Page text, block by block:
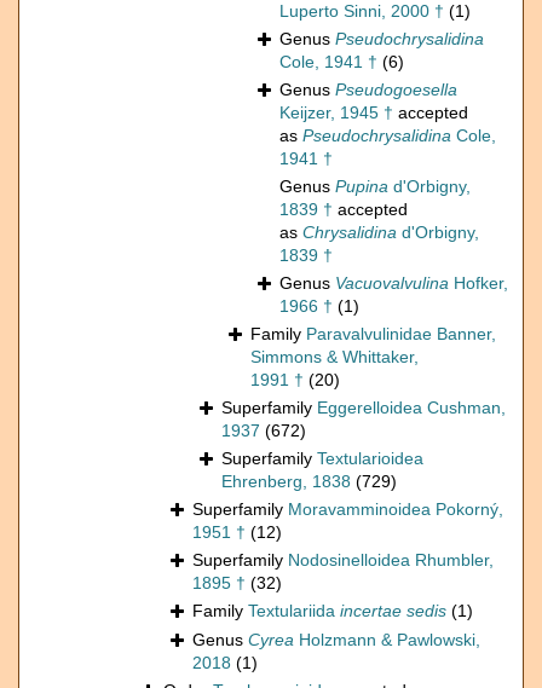
Luperto Sinni, 2000 † (1)
Genus Pseudochrysalidina
Cole, 1941 † (6)
Genus Pseudogoesella
Keijzer, 1945 † accepted
as Pseudochrysalidina Cole,
1941 †
Genus Pupina d'Orbigny,
1839 † accepted
as Chrysalidina d'Orbigny,
1839 †
Genus Vacuovalvulina Hofker,
1966 † (1)
Family Paravalvulinidae Banner,
Simmons & Whittaker,
1991 † (20)
Superfamily Eggerelloidea Cushman,
1937 (672)
Superfamily Textularioidea
Ehrenberg, 1838 (729)
Superfamily Moravamminoidea Pokorný,
1951 † (12)
Superfamily Nodosinelloidea Rhumbler,
1895 † (32)
Family Textulariida incertae sedis (1)
Genus Cyrea Holzmann & Pawlowski,
2018 (1)